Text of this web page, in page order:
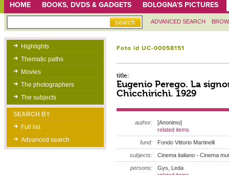
HOME BOOKS, DVDS & GADGETS BOLOGNA'S PICTURES
ADVANCED SEARCH
Highlights
Thematic paths
Movies
The photographers
The subjects
SEARCH BY
Full list
Advanced search
Foto id UC-00058151
title:
Eugenio Perego. La
Chicchirichì. 1929
author:
[Anonimo]
related items
fund: Fondo Vittorio Martinelli
subjects: Cinema italiano - Cinema
persons:
Gys, Leda